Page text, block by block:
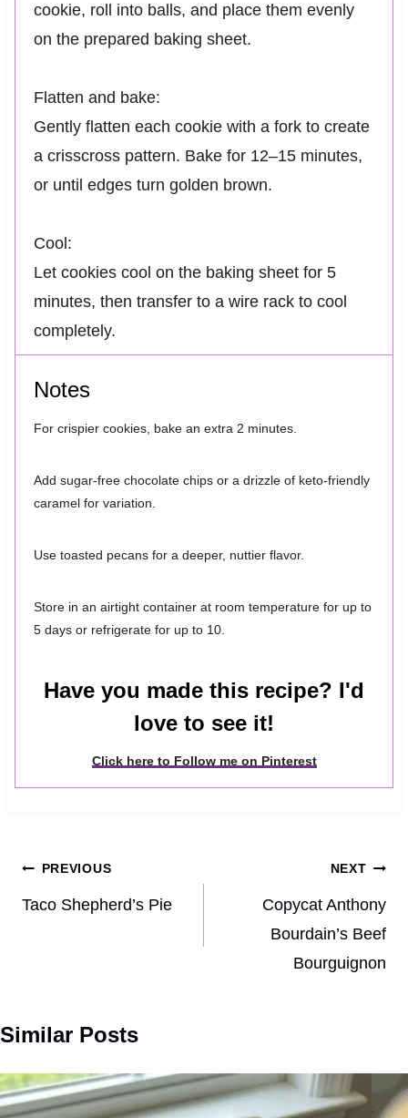
cookie, roll into balls, and place them evenly
on the prepared baking sheet.
Flatten and bake:
Gently flatten each cookie with a fork to create
a crisscross pattern. Bake for 12–15 minutes,
or until edges turn golden brown.
Cool:
Let cookies cool on the baking sheet for 5
minutes, then transfer to a wire rack to cool
completely.
Notes
For crispier cookies, bake an extra 2 minutes.
Add sugar-free chocolate chips or a drizzle of keto-friendly
caramel for variation.
Use toasted pecans for a deeper, nuttier flavor.
Store in an airtight container at room temperature for up to
5 days or refrigerate for up to 10.
Have you made this recipe? I'd
love to see it!
Click here to Follow me on Pinterest
Post
navigation
PREVIOUS
Taco Shepherd’s Pie
NEXT
Copycat Anthony
Bourdain’s Beef
Bourguignon
Similar Posts